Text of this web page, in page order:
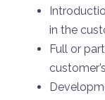
in the
Full or